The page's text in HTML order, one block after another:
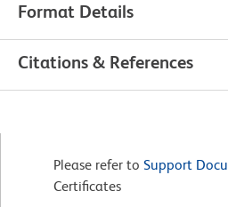
Format Details
Citations & References
Please refer to Support
Certificates